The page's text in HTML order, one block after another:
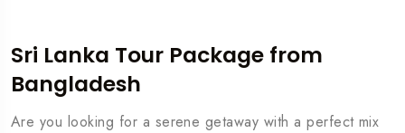
Sri Lanka Tour Package from
Bangladesh
Are you looking for a serene getaway with a perfect mix